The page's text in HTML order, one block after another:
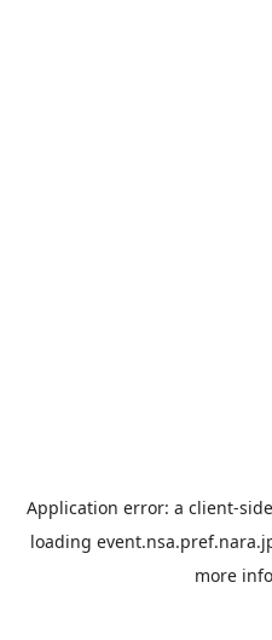
Application error: a client-
loading
more